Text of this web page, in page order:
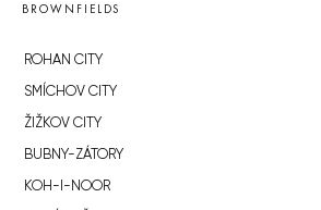
BROWNFIELDS
ROHAN CITY
SMÍCHOV CITY
ŽIŽKOV CITY
BUBNY-ZÁTORY
KOH-I-NOOR